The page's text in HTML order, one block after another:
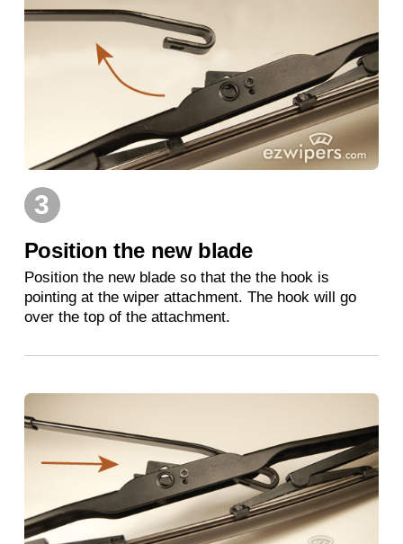
3
Position the new blade
Position the new blade so that the the hook is
pointing at the wiper attachment. The hook will go
over the top of the attachment.